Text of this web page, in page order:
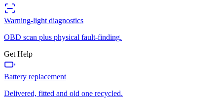
Warning-light diagnostics
OBD scan plus physical fault-finding.
Get Help
Battery replacement
Delivered, fitted and old one recycled.